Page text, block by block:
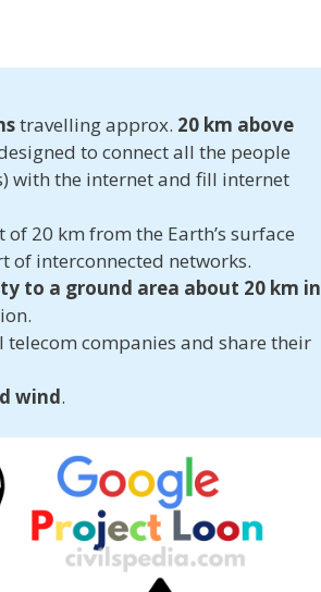
travelling approx. 20 km above
to connect all the people
with the internet and fill internet
20 km from the Earth’s surface
of interconnected networks.
to a ground area about 20 km in
companies and share their
wind.